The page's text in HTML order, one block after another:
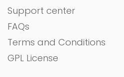
Support center
FAQs
Terms and Conditions
GPL License